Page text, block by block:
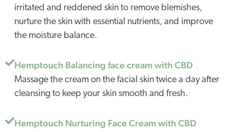
irritated and reddened skin to remove blemishes,
nurture the skin with essential nutrients, and improve
the moisture balance.
Hemptouch Balancing face cream with CBD
Massage the cream on the facial skin twice a day after
cleansing to keep your skin smooth and fresh.
Hemptouch Nurturing Face Cream with CBD